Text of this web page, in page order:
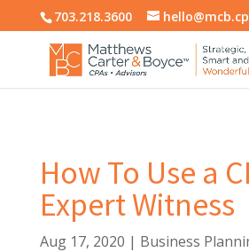
703.218.3600
How To Use a
Expert Witness
Aug 17, 2020 | Business